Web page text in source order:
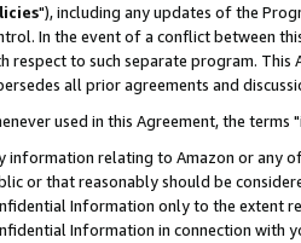
"), including any updates of the
In the event of a conflict between
respect to such separate program. This
all prior agreements and
used in this Agreement, the
information relating to Amazon or any
or that reasonably should be
Information only to the extent
Information in connection with